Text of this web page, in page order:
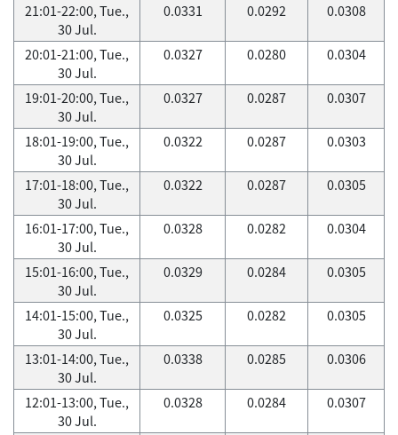
21:01-22:00, Tue.,
30 Jul.
0.0331 0.0292 0.0308
20:01-21:00, Tue.,
30 Jul.
0.0327 0.0280 0.0304
19:01-20:00, Tue.,
30 Jul.
0.0327 0.0287 0.0307
18:01-19:00, Tue.,
30 Jul.
0.0322 0.0287 0.0303
17:01-18:00, Tue.,
30 Jul.
0.0322 0.0287 0.0305
16:01-17:00, Tue.,
30 Jul.
0.0328 0.0282 0.0304
15:01-16:00, Tue.,
30 Jul.
0.0329 0.0284 0.0305
14:01-15:00, Tue.,
30 Jul.
0.0325 0.0282 0.0305
13:01-14:00, Tue.,
30 Jul.
0.0338 0.0285 0.0306
12:01-13:00, Tue.,
30 Jul.
0.0328 0.0284 0.0307